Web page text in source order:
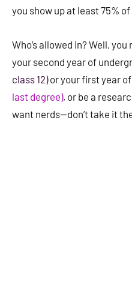
you show up at least 75%
Who’s allowed in? Well,
your second year of
class 12)or your first year
last degree), or be a
want nerds—don’t take it